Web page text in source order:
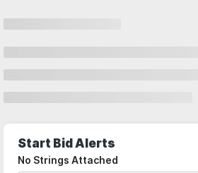
Start Bid Alerts
No Strings Attached